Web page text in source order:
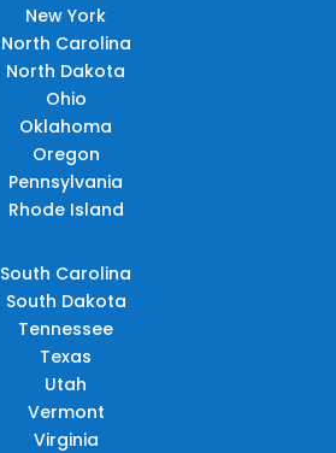
New York
North Carolina
North Dakota
Ohio
Oklahoma
Oregon
Pennsylvania
Rhode Island
South Carolina
South Dakota
Tennessee
Texas
Utah
Vermont
Virginia